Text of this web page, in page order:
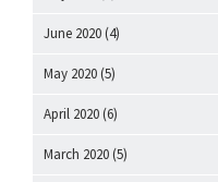
June 2020 (4)
May 2020 (5)
April 2020 (6)
March 2020 (5)